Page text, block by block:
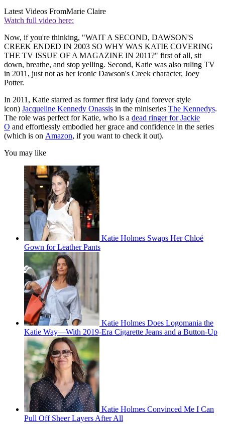
Latest Videos FromMarie Claire
Watch full video here:
Now, if you're thinking, "WAIT A SECOND, DAWSON'S
CREEK ENDED IN 2003 SO WHY WAS KATIE COVERING
THE TV ISSUE OF A MAGAZINE IN 2011?" first of all, sit
down, breathe, and stop yelling. Second, Katie was also ruling TV
in 2011, just not as her iconic Dawson's Creek character, Joey
Potter.
In 2011, Katie starred as former first lady (and forever style
icon) Jacqueline Kennedy Onassis in the miniseries The Kennedys.
The role was perfect for Katie, who is a dead ringer for Jackie
O and effortlessly embodied her grace and confidence in the series
(which is on Amazon, if you want to check it out).
You may like
Katie Holmes Swaps Her Chloé
Gown for Leather Pants
Katie Holmes Does Logomania the
Katie Way—With 2019-Era Cigarette Jeans and a Button-Up
Katie Holmes Convinced Me I Can
Pull Off Sheer Layers After All